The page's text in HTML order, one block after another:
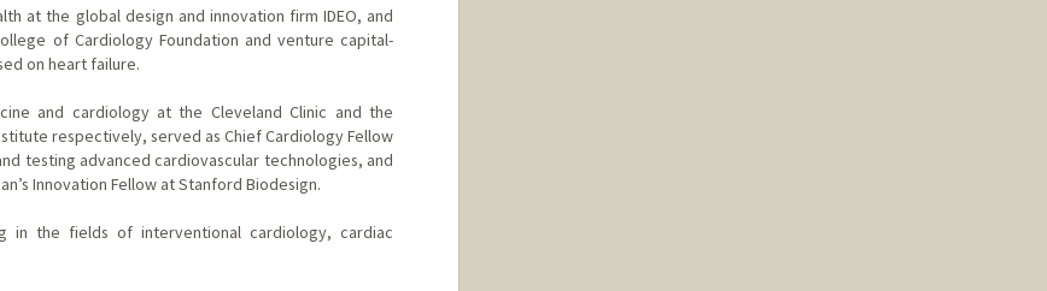
at the global design and innovation firm IDEO, and
of Cardiology Foundation and venture capital-
on heart failure.
and cardiology at the Cleveland Clinic and the
respectively, served as Chief Cardiology Fellow
testing advanced cardiovascular technologies, and
Innovation Fellow at Stanford Biodesign.
in the fields of interventional cardiology, cardiac